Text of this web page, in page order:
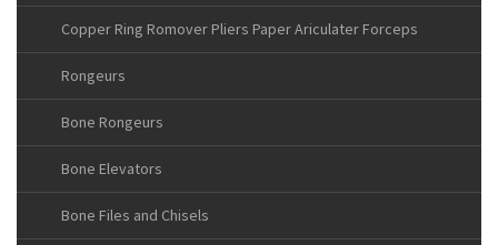
Copper Ring Romover Pliers Paper Ariculater Forceps
Rongeurs
Bone Rongeurs
Bone Elevators
Bone Files and Chisels